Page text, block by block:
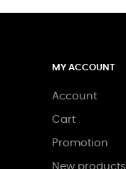
MY ACCOUNT
Account
Cart
Promotion
New products